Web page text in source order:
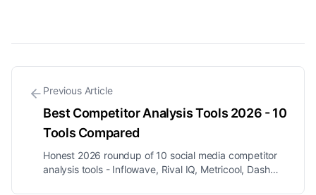
Previous Article
Best Competitor Analysis Tools 2026 - 10
Tools Compared
Honest 2026 roundup of 10 social media competitor
analysis tools - Inflowave, Rival IQ, Metricool, Dash